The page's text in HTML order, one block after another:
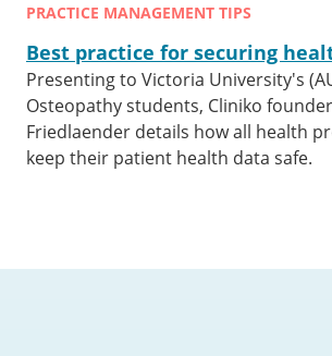
PRACTICE MANAGEMENT TIPS
Best practice for securing
Presenting to Victoria University's
Osteopathy students, Cliniko founder
Friedlaender details how all health
keep their patient health data safe.